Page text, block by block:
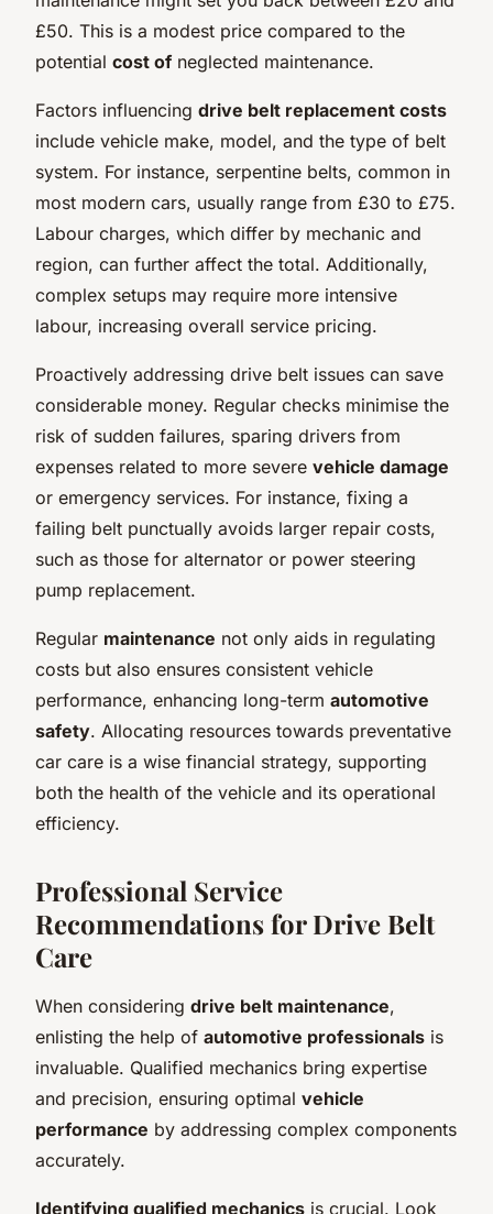
£50. This is a modest price compared to the
potential cost of neglected maintenance.
Factors influencing drive belt replacement costs
include vehicle make, model, and the type of belt
system. For instance, serpentine belts, common in
most modern cars, usually range from £30 to £75.
Labour charges, which differ by mechanic and
region, can further affect the total. Additionally,
complex setups may require more intensive
labour, increasing overall service pricing.
Proactively addressing drive belt issues can save
considerable money. Regular checks minimise the
risk of sudden failures, sparing drivers from
expenses related to more severe vehicle damage
or emergency services. For instance, fixing a
failing belt punctually avoids larger repair costs,
such as those for alternator or power steering
pump replacement.
Regular maintenance not only aids in regulating
costs but also ensures consistent vehicle
performance, enhancing long-term automotive
safety. Allocating resources towards preventative
car care is a wise financial strategy, supporting
both the health of the vehicle and its operational
efficiency.
Professional Service
Recommendations for Drive Belt
Care
When considering drive belt maintenance,
enlisting the help of automotive professionals is
invaluable. Qualified mechanics bring expertise
and precision, ensuring optimal vehicle
performance by addressing complex components
accurately.
Identifying qualified mechanics is crucial. Look